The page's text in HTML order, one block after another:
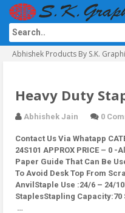
Abhishek Products By S.K.
Heavy Duty
Abhishek Jain 0
Contact Us Via Whatapp
24S101 APPROX PRICE – 0
Paper Guide That Can Be
To Avoid Desk Top From
AnvilStaple Use :24/6 – 24/
StaplesStapling
…